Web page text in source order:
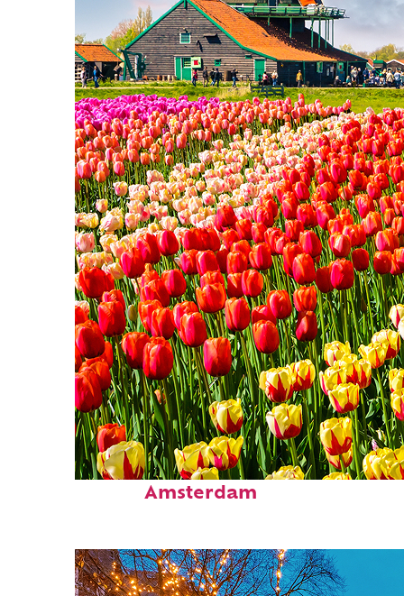
Fun facts about
Amsterdam